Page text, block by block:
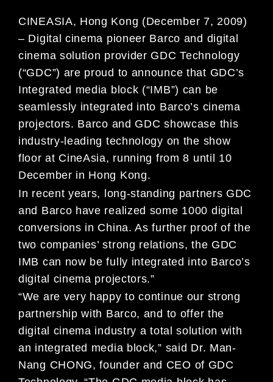
CINEASIA, Hong Kong (December 7, 2009)
– Digital cinema pioneer Barco and digital
cinema solution provider GDC Technology
(“GDC”) are proud to announce that GDC’s
Integrated media block (“IMB”) can be
seamlessly integrated into Barco’s cinema
projectors. Barco and GDC showcase this
industry-leading technology on the show
floor at CineAsia, running from 8 until 10
December in Hong Kong.
In recent years, long-standing partners GDC
and Barco have realized some 1000 digital
conversions in China. As further proof of the
two companies’ strong relations, the GDC
IMB can now be fully integrated into Barco’s
digital cinema projectors.”
“We are very happy to continue our strong
partnership with Barco, and to offer the
digital cinema industry a total solution with
an integrated media block,” said Dr. Man-
Nang CHONG, founder and CEO of GDC